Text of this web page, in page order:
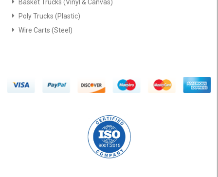
Basket Trucks (Vinyl & Canvas)
Poly Trucks (Plastic)
Wire Carts (Steel)